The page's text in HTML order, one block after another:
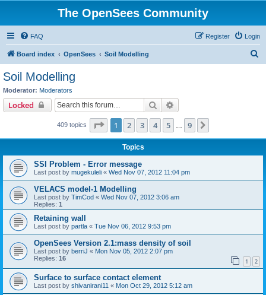
The OpenSees Community
FAQ Login
Register
Board index OpenSees Soil Modelling
Soil Modelling
Moderator: Moderators
Locked Search
409 topics Page 1of 9
1 2 3 4 5 9
Topics
SSI Problem - Error message
Last post by mugekuleli « Wed Nov 07, 2012 11:04 pm
VELACS model-1 Modelling
Last post by TimCod « Wed Nov 07, 2012 3:06 am
Replies: 1
Retaining wall
Last post by partla « Tue Nov 06, 2012 9:53 pm
OpenSees Version 2.1:mass density of soil
Last post by berriJ « Mon Nov 05, 2012 2:07 pm
Replies: 16 1 2
Surface to surface contact element
Last post by shivanirani11 « Mon Oct 29, 2012 5:12 am